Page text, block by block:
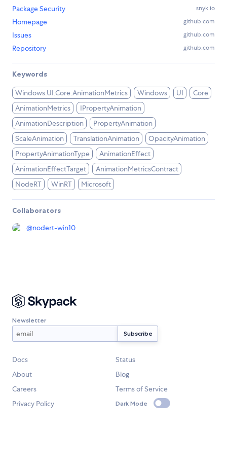
Package Security
snyk.io
Homepage github.com
Issues github.com
Repository github.com
Keywords
Windows.UI.Core.AnimationMetrics Windows UI
Core
AnimationMetrics
IPropertyAnimation
AnimationDescription
PropertyAnimation
ScaleAnimation
TranslationAnimation
OpacityAnimation
PropertyAnimationType
AnimationEffect
AnimationEffectTarget
AnimationMetricsContract
NodeRT
WinRT Microsoft
Collaborators
@nodert-win10
Newsletter
Docs
Status
About
Blog
Careers
Terms of Service
Privacy Policy
Dark Mode